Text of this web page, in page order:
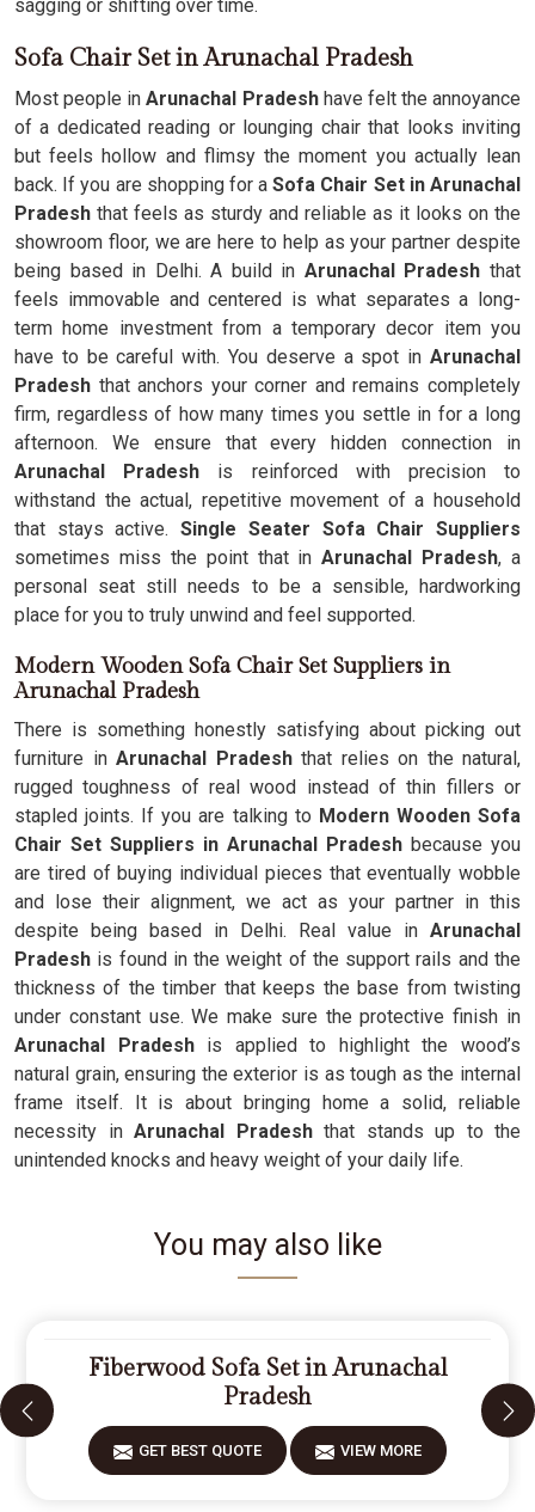
sagging or shifting over time.
Sofa Chair Set in Arunachal Pradesh
Most people in Arunachal Pradeshhave felt the annoyance
of a dedicated reading or lounging chair that looks inviting
but feels hollow and flimsy the moment you actually lean
back. If you are shopping for a Sofa Chair Set in Arunachal
Pradesh that feels as sturdy and reliable as it looks on the
showroom floor, we are here to help as your partner despite
being based in Delhi. A build in Arunachal Pradeshthat
feels immovable and centered is what separates a long-
term home investment from a temporary decor item you
have to be careful with. You deserve a spot in Arunachal
Pradesh that anchors your corner and remains completely
firm, regardless of how many times you settle in for a long
afternoon. We ensure that every hidden connection in
Arunachal Pradesh is reinforced with precision to
withstand the actual, repetitive movement of a household
that stays active.Single Seater Sofa Chair Suppliers
sometimes miss the point that inArunachal Pradesh, a
personal seat still needs to be a sensible, hardworking
place for you to truly unwind and feel supported.
Modern Wooden Sofa Chair Set Suppliers in
Arunachal Pradesh
There is something honestly satisfying about picking out
furniture in Arunachal Pradesh that relies on the natural,
rugged toughness of real wood instead of thin fillers or
stapled joints. If you are talking to Modern Wooden Sofa
Chair Set Suppliers in Arunachal Pradesh because you
are tired of buying individual pieces that eventually wobble
and lose their alignment, we act as your partner in this
despite being based in Delhi. Real value in Arunachal
Pradesh is found in the weight of the support rails and the
thickness of the timber that keeps the base from twisting
under constant use. We make sure the protective finish in
Arunachal Pradeshis applied to highlight the wood’s
natural grain, ensuring the exterior is as tough as the internal
frame itself. It is about bringing home a solid, reliable
necessity inArunachal Pradeshthat stands up to the
unintended knocks and heavy weight of your daily life.
You may also like
Fiberwood Sofa Set in Arunachal
Pradesh
GET BEST QUOTE VIEW MORE